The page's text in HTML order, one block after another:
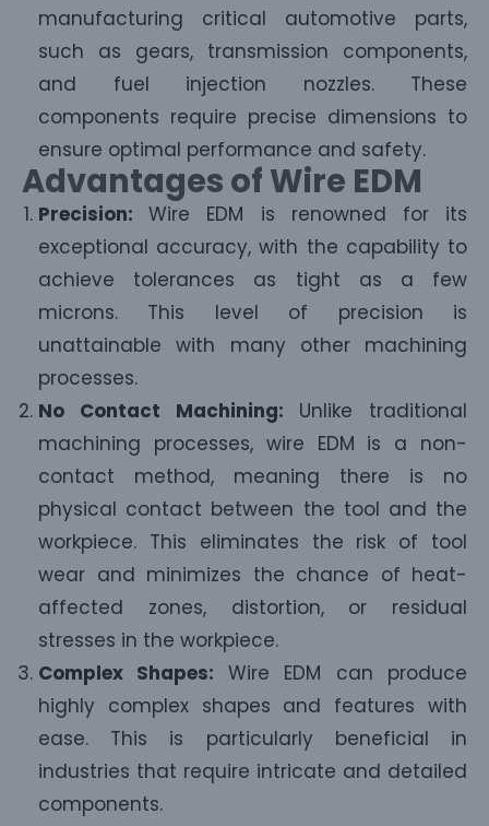
manufacturing critical automotive parts,
such as gears, transmission components,
and fuel injection nozzles. These
components require precise dimensions to
ensure optimal performance and safety.
Advantages of Wire EDM
Precision:Wire EDM is renowned for its
exceptional accuracy, with the capability to
achieve tolerances as tight as a few
microns. This level of precision is
unattainable with many other machining
processes.
No Contact Machining: Unlike traditional
machining processes, wire EDM is a non-
contact method, meaning there is no
physical contact between the tool and the
workpiece. This eliminates the risk of tool
wear and minimizes the chance of heat-
affected zones, distortion, or residual
stresses in the workpiece.
Complex Shapes: Wire EDM can produce
highly complex shapes and features with
ease. This is particularly beneficial in
industries that require intricate and detailed
components.